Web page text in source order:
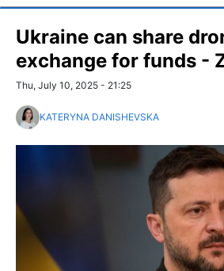
Ukraine can share
exchange for funds -
Thu, July 10, 2025 - 21:25
KATERYNA DANISHEVSKA